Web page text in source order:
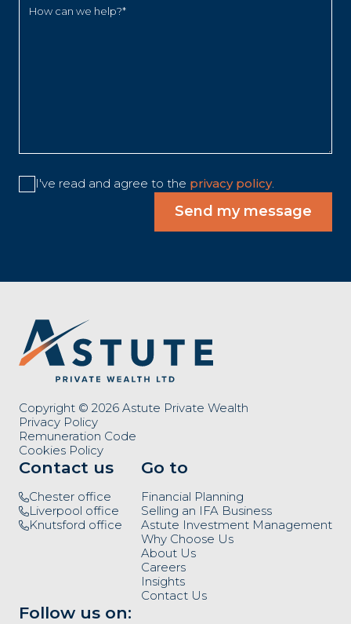
How can we help?*
I've read and agree to the privacy policy.
Send my message
Copyright © 2026 Astute Private Wealth
Privacy Policy
Remuneration Code
Cookies Policy
Contact us
Chester office
Liverpool office
Knutsford office
Go to
Financial Planning
Selling an IFA Business
Astute Investment Management
Why Choose Us
About Us
Careers
Insights
Contact Us
Follow us on: